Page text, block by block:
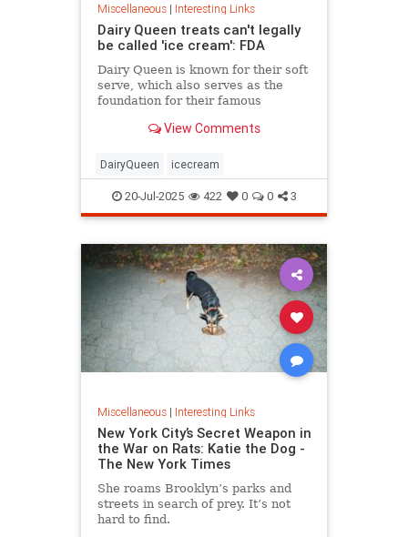
Miscellaneous| Interesting Links
Dairy Queen treats can't legally
be called 'ice cream': FDA
Dairy Queen is known for their soft
serve, which also serves as the
foundation for their famous
be defined as ice cream.
View Comments
DairyQueen icecream
20-Jul-2025 422 0 0 3
Miscellaneous| Interesting Links
New York City’s Secret Weapon in
the War on Rats: Katie the Dog -
The New York Times
She roams Brooklyn’s parks and
streets in search of prey. It’s not
hard to find.